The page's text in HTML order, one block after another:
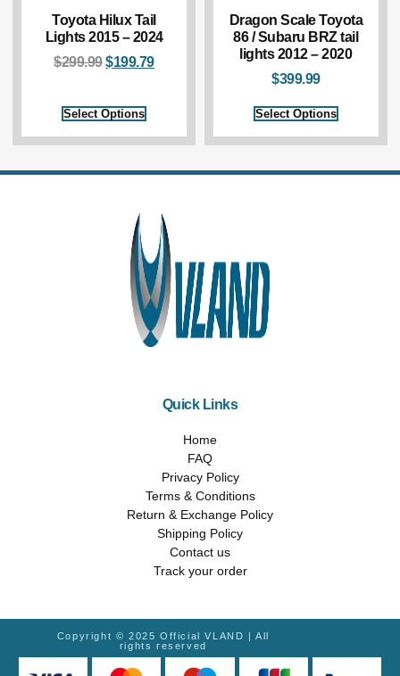
Toyota Hilux Tail
Lights 2015 – 2024
$299.99$199.79
Select Options
Dragon Scale Toyota
86 / Subaru BRZ tail
lights 2012 – 2020
$399.99
Select Options
Quick Links
Home
FAQ
Privacy Policy
Terms & Conditions
Return & Exchange Policy
Shipping Policy
Contact us
Track your order
Copyright © 2025 Official VLAND | All
rights reserved